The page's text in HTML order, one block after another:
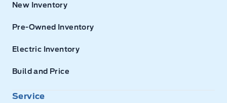
New Inventory
Pre-Owned Inventory
Electric Inventory
Build and Price
Service